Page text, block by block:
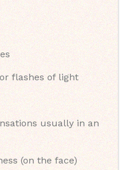
flashes of light
usually in an
(on the face)